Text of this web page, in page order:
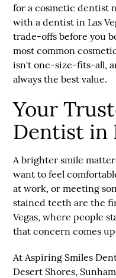
for acosmetic dentist
with adentist in Las
trade-offs before you
most common
isn't one-size-fits-all,
always the best value.
Your
Dentist in
A brighter smile
want to feel
at work, or meeting
stained teeth are the
Vegas, where people
that concern comes
AtAspiring Smiles
Desert Shores,